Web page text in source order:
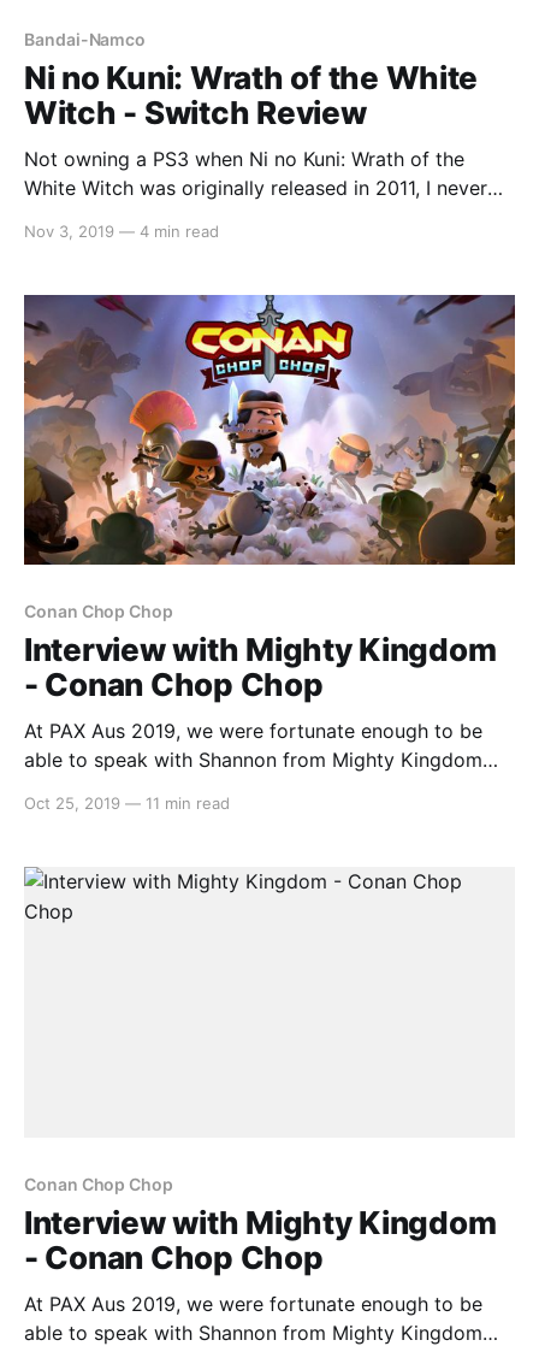
Bandai-Namco
Ni no Kuni: Wrath of the White
Witch - Switch Review
Not owning a PS3 when Ni no Kuni: Wrath of the
White Witch was originally released in 2011, I never
graphics have aged well and the soundtrack is
long-winded story keep it
Nov 3, 2019 — 4 min read
Conan Chop Chop
Interview with Mighty Kingdom
- Conan Chop Chop
At PAX Aus 2019, we were fortunate enough to be
able to speak with Shannon from Mighty Kingdom
Conan Chop Chop. Alex: Hello everyone, it’s Alex
Mighty Kingdom. How are you today,
Oct 25, 2019 — 11 min read
Conan Chop Chop
Interview with Mighty Kingdom
- Conan Chop Chop
At PAX Aus 2019, we were fortunate enough to be
able to speak with Shannon from Mighty Kingdom